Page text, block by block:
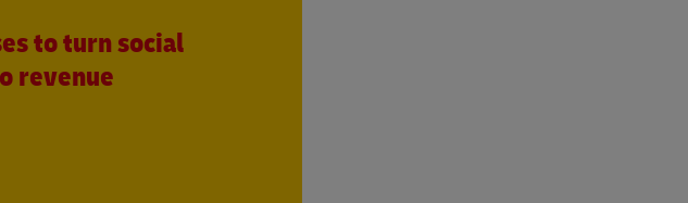
to turn social
revenue